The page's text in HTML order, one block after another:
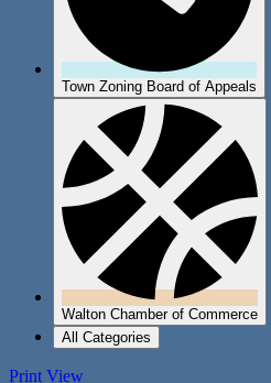
Town Zoning Board of Appeals
Walton Chamber of Commerce
All Categories
Print View